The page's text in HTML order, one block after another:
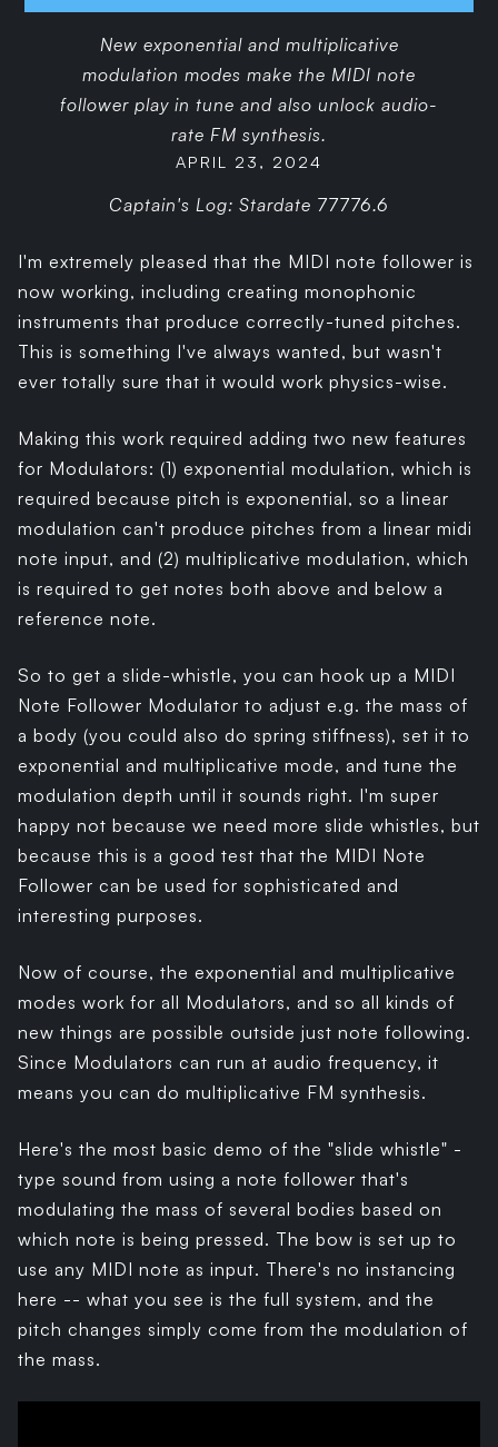
New exponential and multiplicative
modulation modes make the MIDI note
follower play in tune and also unlock audio-
rate FM synthesis.
APRIL 23, 2024
Captain's Log: Stardate 77776.6
I'm extremely pleased that the MIDI note follower is
now working, including creating monophonic
instruments that produce correctly-tuned pitches.
This is something I've always wanted, but wasn't
ever totally sure that it would work physics-wise.
Making this work required adding two new features
for Modulators: (1) exponential modulation, which is
required because pitch is exponential, so a linear
modulation can't produce pitches from a linear midi
note input, and (2) multiplicative modulation, which
is required to get notes both above and below a
reference note.
So to get a slide-whistle, you can hook up a MIDI
Note Follower Modulator to adjust e.g. the mass of
a body (you could also do spring stiffness), set it to
exponential and multiplicative mode, and tune the
modulation depth until it sounds right. I'm super
happy not because we need more slide whistles, but
because this is a good test that the MIDI Note
Follower can be used for sophisticated and
interesting purposes.
Now of course, the exponential and multiplicative
modes work for all Modulators, and so all kinds of
new things are possible outside just note following.
Since Modulators can run at audio frequency, it
means you can do multiplicative FM synthesis.
Here's the most basic demo of the "slide whistle" -
type sound from using a note follower that's
modulating the mass of several bodies based on
which note is being pressed. The bow is set up to
use any MIDI note as input. There's no instancing
here -- what you see is the full system, and the
pitch changes simply come from the modulation of
the mass.